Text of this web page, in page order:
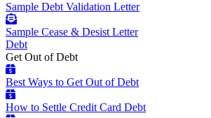
Sample Debt Validation Letter
Sample Cease & Desist Letter
Debt
Get Out of Debt
Best Ways to Get Out of Debt
How to Settle Credit Card Debt